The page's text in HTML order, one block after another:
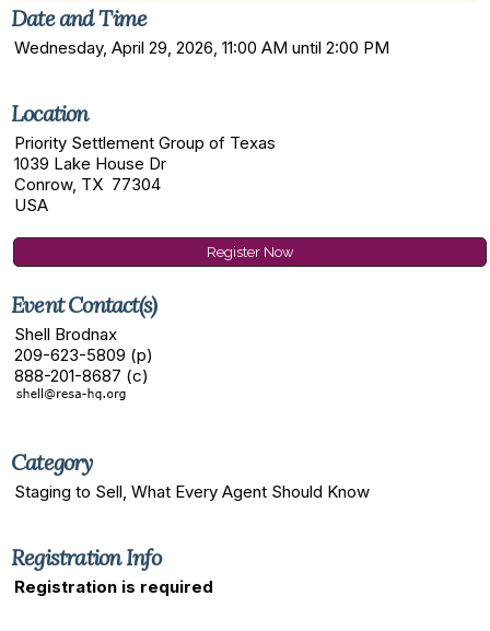
Date and Time
Wednesday, April 29, 2026, 11:00 AM until 2:00 PM
Location
Priority Settlement Group of Texas
1039 Lake House Dr
Conrow, TX 77304
USA
Register Now
Event Contact(s)
Shell Brodnax
209-623-5809 (p)
888-201-8687 (c)
Category
Staging to Sell, What Every Agent Should Know
Registration Info
Registration is required